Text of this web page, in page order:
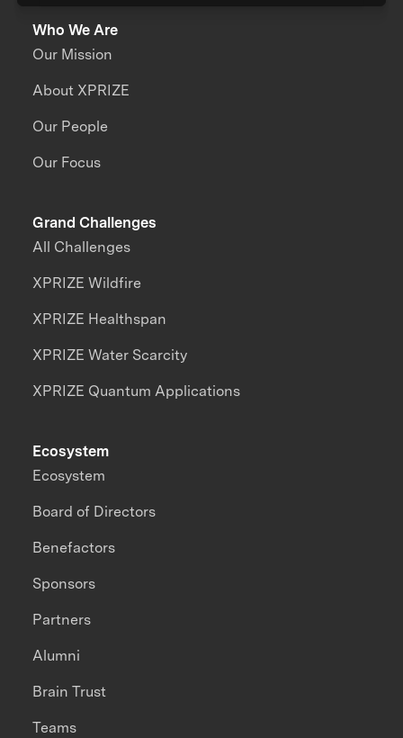
Who We Are
Our Mission
About XPRIZE
Our People
Our Focus
Grand Challenges
All Challenges
XPRIZE Wildfire
XPRIZE Healthspan
XPRIZE Water Scarcity
XPRIZE Quantum Applications
Ecosystem
Ecosystem
Board of Directors
Benefactors
Sponsors
Partners
Alumni
Brain Trust
Teams